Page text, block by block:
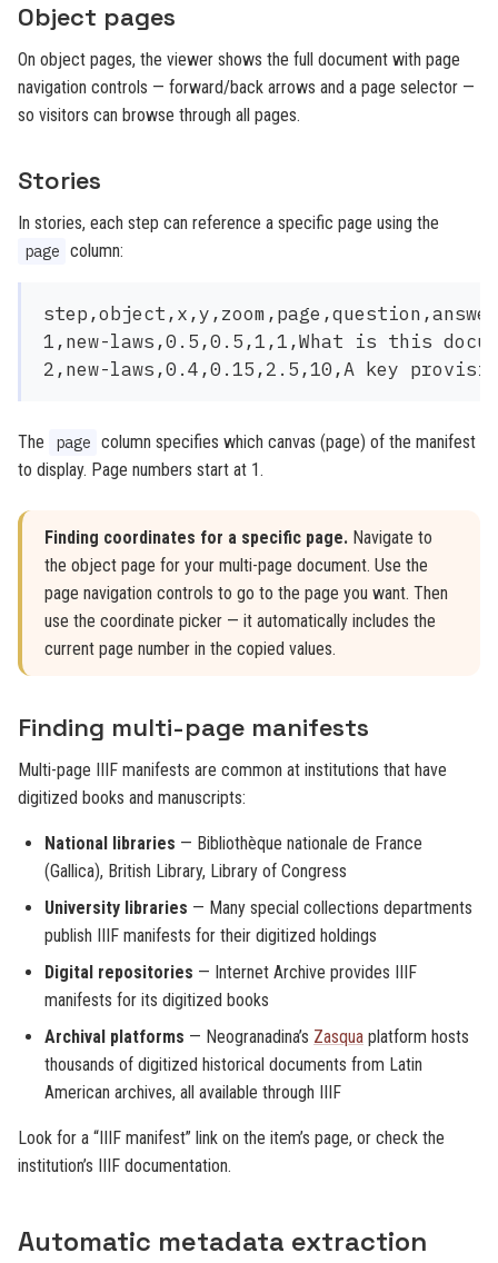
Object pages
On object pages, the viewer shows the full document with page
navigation controls — forward/back arrows and a page selector —
so visitors can browse through all pages.
Stories
In stories, each step can reference a specific page using the
page column:
step,object,x,y,zoom,page,question,answer
1,new-laws,0.5,0.5,1,1,What is this
The page column specifies which canvas (page) of the manifest
to display. Page numbers start at 1.
Finding coordinates for a specific page. Navigate to
the object page for your multi-page document. Use the
page navigation controls to go to the page you want. Then
use the coordinate picker — it automatically includes the
current page number in the copied values.
Finding multi-page manifests
Multi-page IIIF manifests are common at institutions that have
digitized books and manuscripts:
National libraries — Bibliothèque nationale de France
(Gallica), British Library, Library of Congress
University libraries — Many special collections departments
publish IIIF manifests for their digitized holdings
Digital repositories — Internet Archive provides IIIF
manifests for its digitized books
Archival platforms — Neogranadina’s Zasqua platform hosts
thousands of digitized historical documents from Latin
American archives, all available through IIIF
Look for a “IIIF manifest” link on the item’s page, or check the
institution’s IIIF documentation.
Automatic metadata extraction